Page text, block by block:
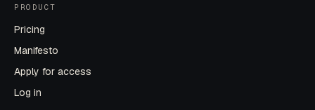
PRODUCT
Pricing
Manifesto
Apply for access
Log in